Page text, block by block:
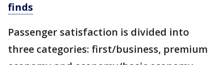
finds
Passenger satisfaction is divided into
three categories: first/business, premium